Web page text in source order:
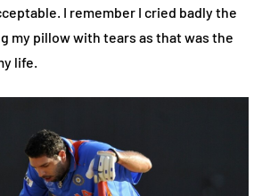
I remember I cried badly the
my pillow with tears as that was the
life.